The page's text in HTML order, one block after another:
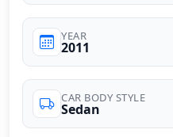
YEAR
2011
CAR BODY STYLE
Sedan